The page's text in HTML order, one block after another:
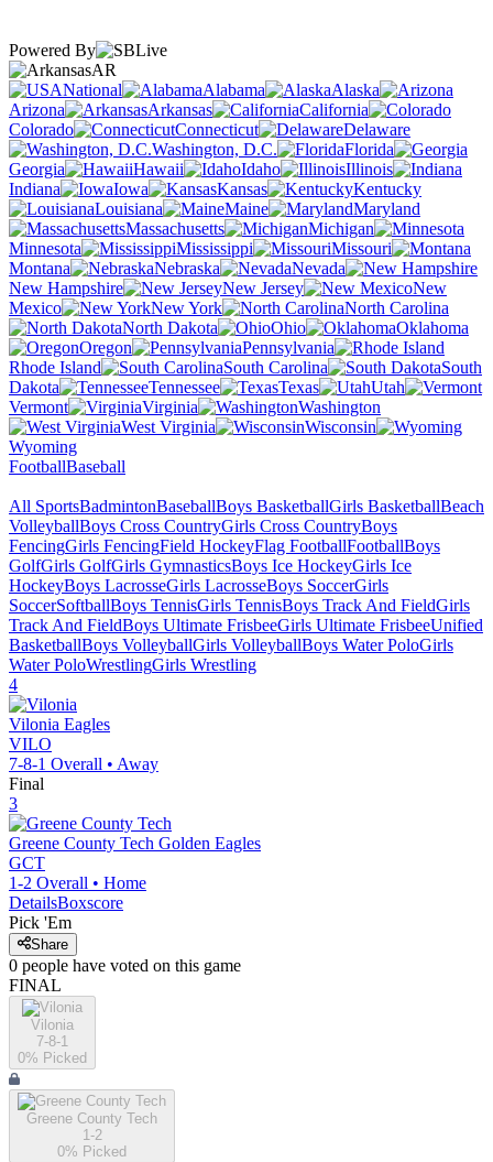
Powered By
AR
National
Alabama
Alaska
Arizona
Arkansas
California
Colorado
Connecticut
Delaware
Washington, D.C.
Florida
Georgia
Hawaii Idaho
Illinois
Indiana
Iowa Kansas
Kentucky
Louisiana
Maine
Maryland
Massachusetts
Michigan
Minnesota
Mississippi
Missouri
Montana
Nebraska
Nevada
New Hampshire
New Jersey
New
Mexico
New York
North Carolina
North Dakota
Ohio
Oklahoma
Oregon
Pennsylvania
Rhode Island
South Carolina
South
Dakota
Tennessee Texas
Utah
Vermont
Virginia
Washington
West Virginia
Wisconsin
Wyoming
FootballBaseball
All SportsBadmintonBaseballBoys BasketballGirls BasketballBeach
VolleyballBoys Cross CountryGirls Cross CountryBoys
FencingGirls FencingField HockeyFlag FootballFootballBoys
GolfGirls GolfGirls GymnasticsBoys Ice HockeyGirls Ice
HockeyBoys LacrosseGirls LacrosseBoys SoccerGirls
SoccerSoftballBoys TennisGirls TennisBoys Track And FieldGirls
Track And FieldBoys Ultimate FrisbeeGirls Ultimate FrisbeeUnified
BasketballBoys VolleyballGirls VolleyballBoys Water PoloGirls
Water PoloWrestlingGirls Wrestling
4
Vilonia Eagles
VILO
7-8-1 Overall • Away
Final
3
Greene County Tech Golden Eagles
GCT
1-2 Overall • Home
DetailsBoxscore
Pick 'Em
Share
0 people have voted on this game
FINAL
Vilonia
7-8-1
0% Picked
Greene County Tech
1-2
0% Picked